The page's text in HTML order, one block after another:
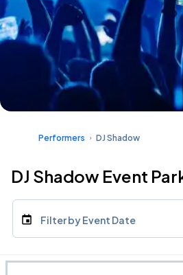
Performers DJ Shadow
DJ Shadow Event
Filter by Event Date